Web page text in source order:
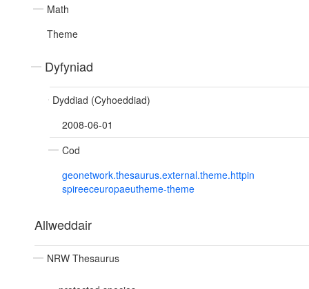
Math
Theme
Dyfyniad
Dyddiad (Cyhoeddiad)
2008-06-01
Cod
geonetwork.thesaurus.external.theme.httpin
spireeceuropaeutheme-theme
Allweddair
NRW Thesaurus